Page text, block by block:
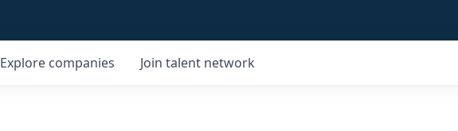
Explore companies Join talent network